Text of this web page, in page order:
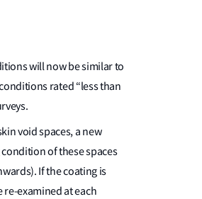
will now be similar to
rated “less than
void spaces, a new
of these spaces
If the coating is
re-examined at each